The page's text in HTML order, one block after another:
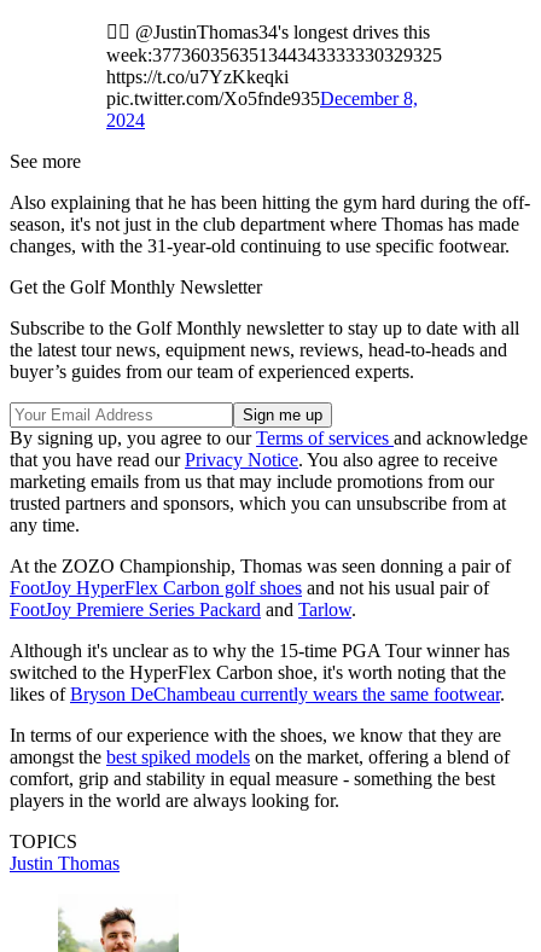
🏌️‍♂️ @JustinThomas34's longest drives this
week:377360356351344343333330329325
https://t.co/u7YzKkeqki
pic.twitter.com/Xo5fnde935December 8,
2024
See more
Also explaining that he has been hitting the gym hard during the off-
season, it's not just in the club department where Thomas has made
changes, with the 31-year-old continuing to use specific footwear.
Get the Golf Monthly Newsletter
Subscribe to the Golf Monthly newsletter to stay up to date with all
the latest tour news, equipment news, reviews, head-to-heads and
buyer’s guides from our team of experienced experts.
By signing up, you agree to ourTerms of services and acknowledge
that you have read ourPrivacy Notice. You also agree to receive
marketing emails from us that may include promotions from our
trusted partners and sponsors, which you can unsubscribe from at
any time.
At the ZOZO Championship, Thomas was seen donning a pair of
FootJoy HyperFlex Carbon golf shoes and not his usual pair of
FootJoy Premiere Series Packard and Tarlow.
Although it's unclear as to why the 15-time PGA Tour winner has
switched to the HyperFlex Carbon shoe, it's worth noting that the
likes ofBryson DeChambeau currently wears the same footwear.
In terms of our experience with the shoes, we know that they are
amongst the best spiked models on the market, offering a blend of
comfort, grip and stability in equal measure - something the best
players in the world are always looking for.
TOPICS
Justin Thomas